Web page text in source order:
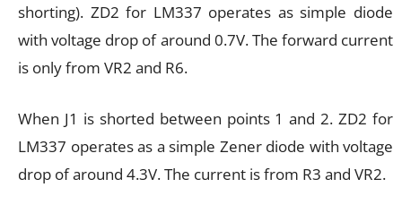
shorting). ZD2 for LM337 operates as simple diode
with voltage drop of around 0.7V. The forward current
is only from VR2 and R6.
When J1 is shorted between points 1 and 2. ZD2 for
LM337 operates as a simple Zener diode with voltage
drop of around 4.3V. The current is from R3 and VR2.